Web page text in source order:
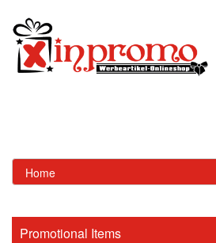
Promotional Items